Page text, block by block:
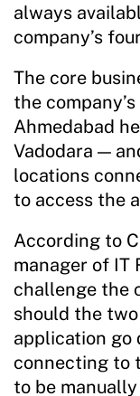
always
company’s
The core
the
Ahmedabad
Vadodara —
locations
to access the
According to
manager of IT
challenge the
should the
application go
connecting to
to be